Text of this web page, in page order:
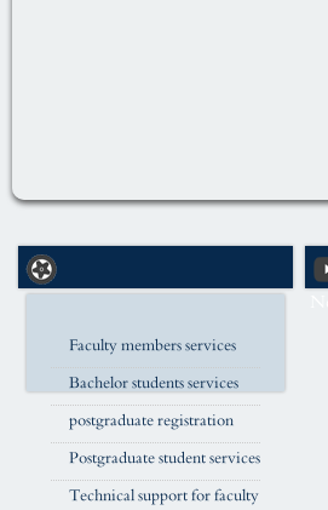
Faculty members services
Bachelor students services
postgraduate registration
Postgraduate student services
Technical support for faculty